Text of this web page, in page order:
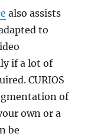
also assists
to
if a lot of
CURIOS
of
own or a
be